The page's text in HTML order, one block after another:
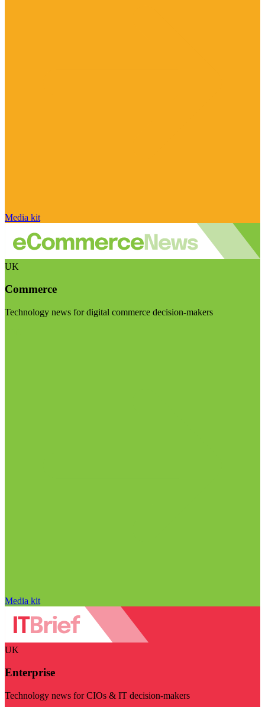
Media kit
UK
Commerce
Technology news for digital commerce decision-makers
Media kit
UK
Enterprise
Technology news for CIOs & IT decision-makers